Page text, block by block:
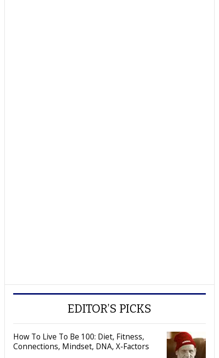
EDITOR’S PICKS
How To Live To Be 100: Diet, Fitness,
Connections, Mindset, DNA, X-Factors